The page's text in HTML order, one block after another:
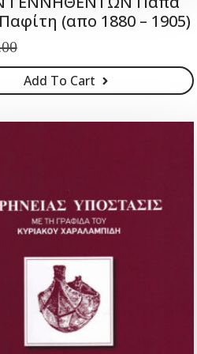
(απο 1880 – 1905)
Add To Cart